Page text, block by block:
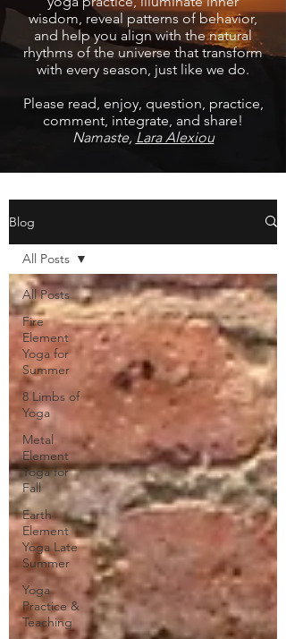
wisdom, reveal patterns of behavior,
and help you align with the natural
rhythms of the universe that transform
with every season, just like we do.
Please read, enjoy, question, practice,
comment, integrate, and share!
Namaste, Lara Alexiou
Blog
All Posts
Fire
Element
Yoga for
Summer
8 Limbs of
Yoga
Metal
Element
Yoga for
Fall
Earth
Element
Yoga Late
Summer
Yoga
Practice &
Teaching
All Posts